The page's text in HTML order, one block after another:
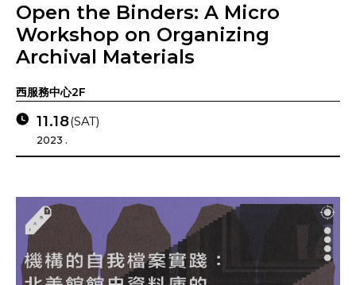
Open the Binders: A Micro
Workshop on Organizing
Archival Materials
西服務中心2F
11.18(SAT)
2023 .